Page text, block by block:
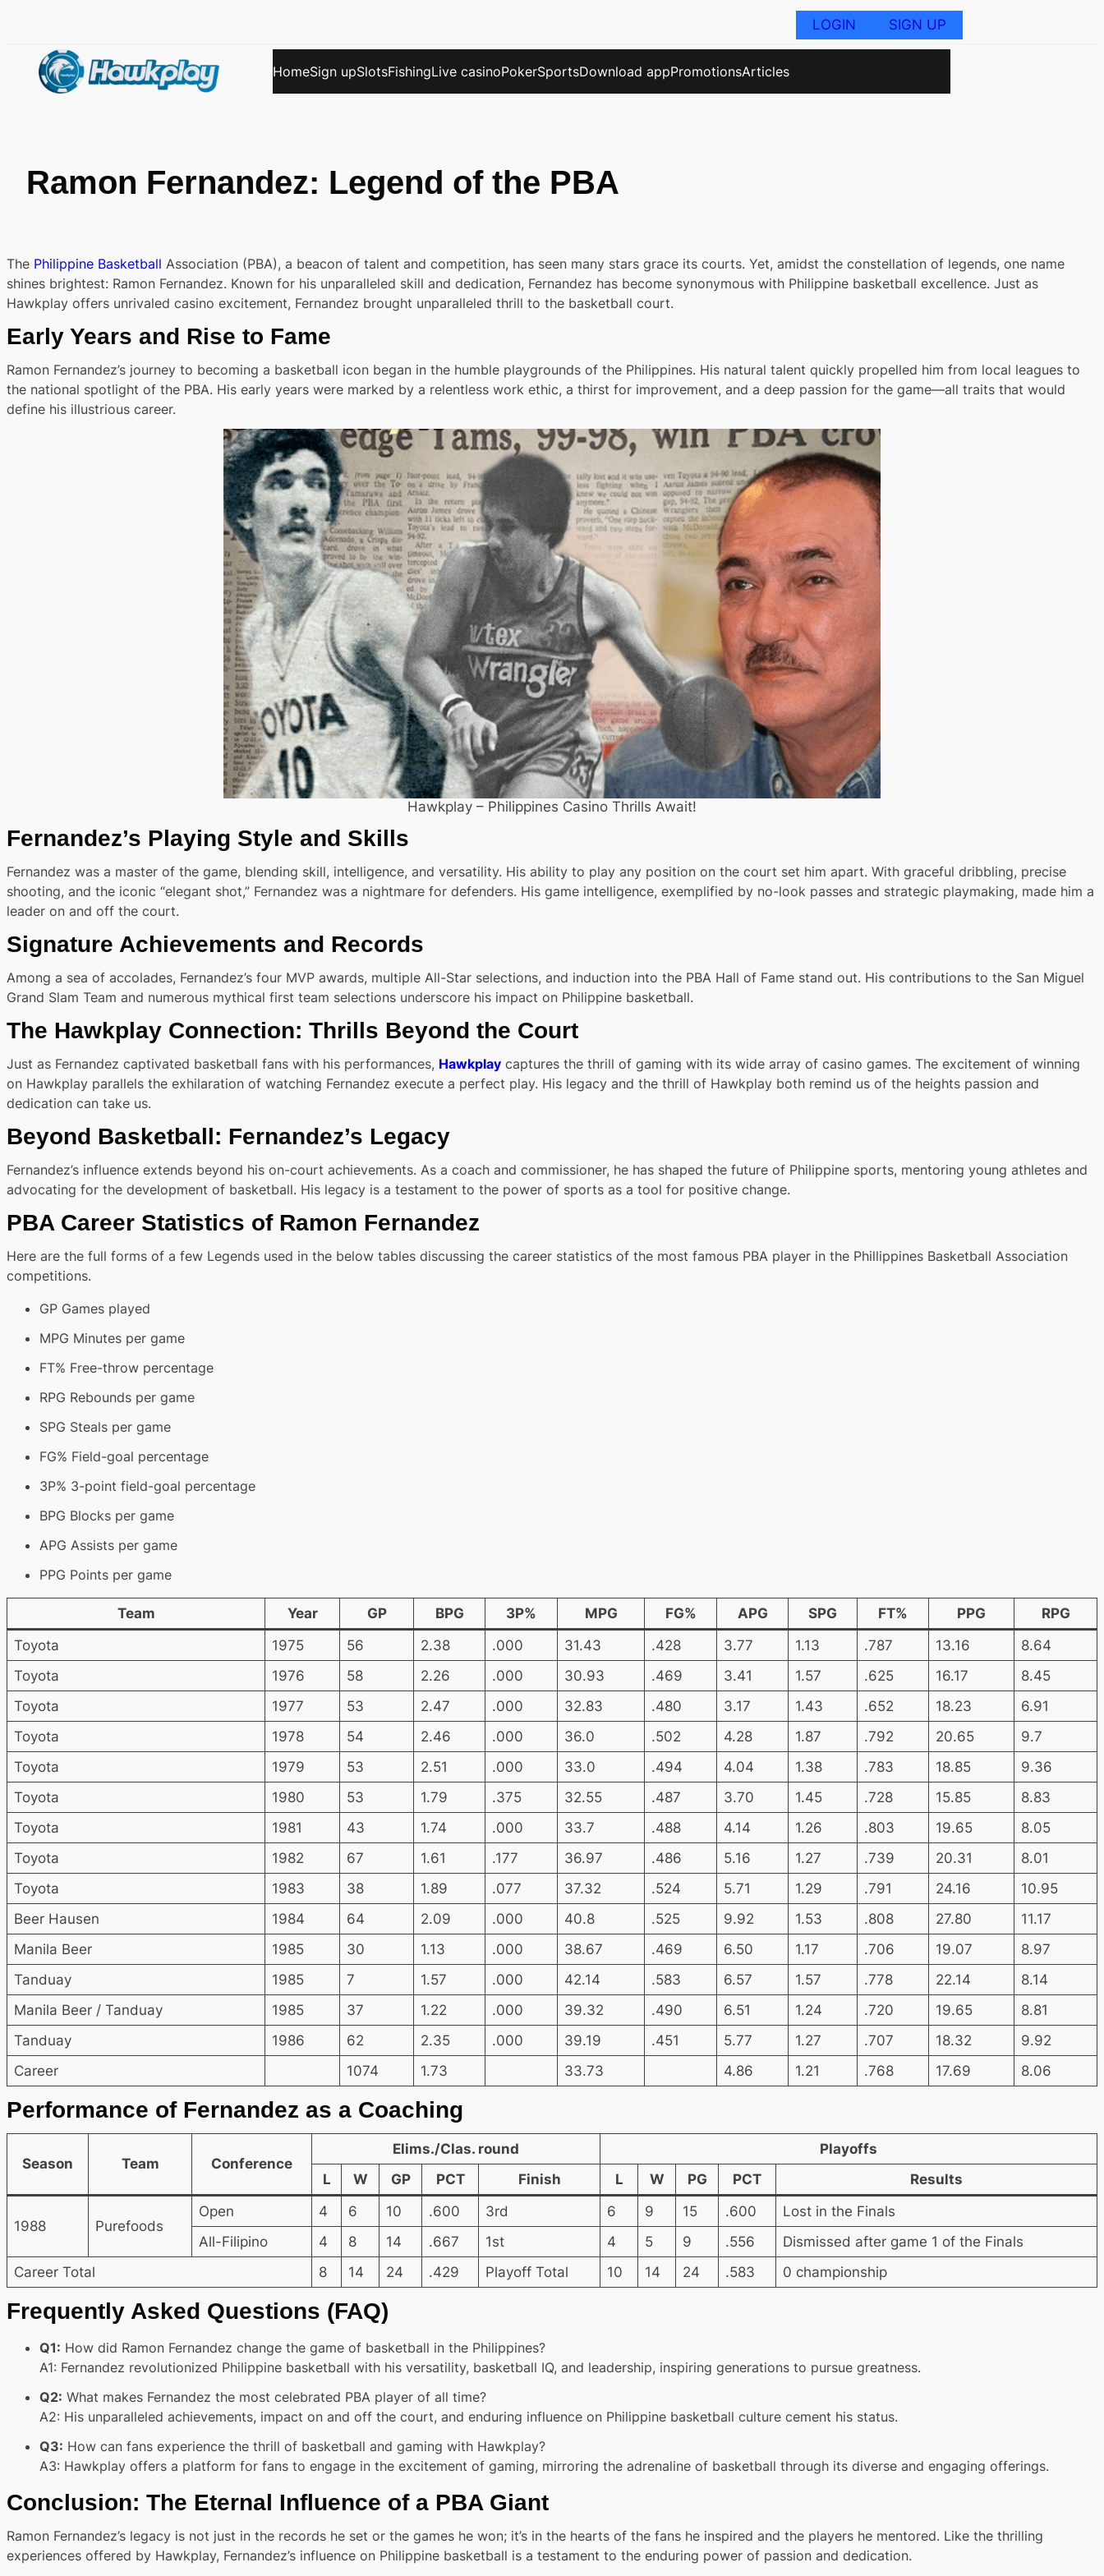
LOGIN SIGN UP
HomeSign upSlotsFishingLive casinoPokerSportsDownload appPromotionsArticles
Ramon Fernandez: Legend of the PBA
The Philippine Basketball Association (PBA), a beacon of talent and competition, has seen many stars grace its courts. Yet, amidst the constellation of legends, one name
shines brightest: Ramon Fernandez. Known for his unparalleled skill and dedication, Fernandez has become synonymous with Philippine basketball excellence. Just as
Hawkplay offers unrivaled casino excitement, Fernandez brought unparalleled thrill to the basketball court.
Early Years and Rise to Fame
Ramon Fernandez’s journey to becoming a basketball icon began in the humble playgrounds of the Philippines. His natural talent quickly propelled him from local leagues to
the national spotlight of the PBA. His early years were marked by a relentless work ethic, a thirst for improvement, and a deep passion for the game—all traits that would
define his illustrious career.
Hawkplay – Philippines Casino Thrills Await!
Fernandez’s Playing Style and Skills
Fernandez was a master of the game, blending skill, intelligence, and versatility. His ability to play any position on the court set him apart. With graceful dribbling, precise
shooting, and the iconic “elegant shot,” Fernandez was a nightmare for defenders. His game intelligence, exemplified by no-look passes and strategic playmaking, made him a
leader on and off the court.
Signature Achievements and Records
Among a sea of accolades, Fernandez’s four MVP awards, multiple All-Star selections, and induction into the PBA Hall of Fame stand out. His contributions to the San Miguel
Grand Slam Team and numerous mythical first team selections underscore his impact on Philippine basketball.
The Hawkplay Connection: Thrills Beyond the Court
Just as Fernandez captivated basketball fans with his performances, Hawkplay captures the thrill of gaming with its wide array of casino games. The excitement of winning
on Hawkplay parallels the exhilaration of watching Fernandez execute a perfect play. His legacy and the thrill of Hawkplay both remind us of the heights passion and
dedication can take us.
Beyond Basketball: Fernandez’s Legacy
Fernandez’s influence extends beyond his on-court achievements. As a coach and commissioner, he has shaped the future of Philippine sports, mentoring young athletes and
advocating for the development of basketball. His legacy is a testament to the power of sports as a tool for positive change.
PBA Career Statistics of Ramon Fernandez
Here are the full forms of a few Legends used in the below tables discussing the career statistics of the most famous PBA player in the Phillippines Basketball Association
competitions.
GP Games played
MPG Minutes per game
FT% Free-throw percentage
RPG Rebounds per game
SPG Steals per game
FG% Field-goal percentage
3P% 3-point field-goal percentage
BPG Blocks per game
APG Assists per game
PPG Points per game
Team Year GP BPG 3P% MPG FG% APG SPG FT% PPG
RPG
Toyota
1975 56 2.38 .000 31.43 .428 3.77 1.13 .787 13.16
8.64
Toyota
1976 58 2.26 .000 30.93 .469 3.41 1.57 .625 16.17
8.45
Toyota
1977 53 2.47 .000 32.83 .480 3.17 1.43 .652 18.23
6.91
Toyota
1978 54 2.46 .000 36.0 .502 4.28 1.87 .792 20.65
9.7
Toyota
1979 53 2.51 .000 33.0 .494 4.04 1.38 .783 18.85
9.36
Toyota
1980 53 1.79 .375 32.55 .487 3.70 1.45 .728 15.85
8.83
Toyota
1981 43 1.74 .000 33.7 .488 4.14 1.26 .803 19.65
8.05
Toyota
1982 67 1.61 .177 36.97 .486 5.16 1.27 .739 20.31
8.01
Toyota
1983 38 1.89 .077 37.32 .524 5.71 1.29 .791 24.16
10.95
Beer Hausen
1984 64 2.09 .000 40.8 .525 9.92 1.53 .808 27.80
11.17
Manila Beer
1985 30 1.13 .000 38.67 .469 6.50 1.17 .706 19.07
8.97
Tanduay
1985 7 1.57 .000 42.14 .583 6.57 1.57 .778 22.14
8.14
Manila Beer / Tanduay
1985 37 1.22 .000 39.32 .490 6.51 1.24 .720 19.65
8.81
Tanduay
1986 62 2.35 .000 39.19 .451 5.77 1.27 .707 18.32
9.92
Career
1074 1.73 33.73 4.86 1.21 .768 17.69 8.06
Performance of Fernandez as a Coaching
Season Team Conference
Elims./Clas. round
Playoffs
L
W GP PCT Finish L W PG PCT Results
1988 Purefoods
Open 4 6 10 .600 3rd 6 9 15 .600
Lost in the Finals
All-Filipino
4 8 14 .667 1st 4 5 9 .556
Dismissed after game 1 of the Finals
Career Total
8 14 24 .429 Playoff Total 10 14 24 .583 0 championship
Frequently Asked Questions (FAQ)
Q1: How did Ramon Fernandez change the game of basketball in the Philippines?
A1: Fernandez revolutionized Philippine basketball with his versatility, basketball IQ, and leadership, inspiring generations to pursue greatness.
Q2: What makes Fernandez the most celebrated PBA player of all time?
A2: His unparalleled achievements, impact on and off the court, and enduring influence on Philippine basketball culture cement his status.
Q3: How can fans experience the thrill of basketball and gaming with Hawkplay?
A3: Hawkplay offers a platform for fans to engage in the excitement of gaming, mirroring the adrenaline of basketball through its diverse and engaging offerings.
Conclusion: The Eternal Influence of a PBA Giant
Ramon Fernandez’s legacy is not just in the records he set or the games he won; it’s in the hearts of the fans he inspired and the players he mentored. Like the thrilling
experiences offered by Hawkplay, Fernandez’s influence on Philippine basketball is a testament to the enduring power of passion and dedication.